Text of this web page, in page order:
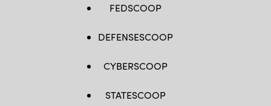
FEDSCOOP
DEFENSESCOOP
CYBERSCOOP
STATESCOOP